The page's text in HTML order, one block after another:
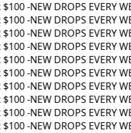
-NEW DROPS EVERY
-NEW DROPS EVERY
-NEW DROPS EVERY
-NEW DROPS EVERY
-NEW DROPS EVERY
-NEW DROPS EVERY
-NEW DROPS EVERY
-NEW DROPS EVERY
-NEW DROPS EVERY
-NEW DROPS EVERY